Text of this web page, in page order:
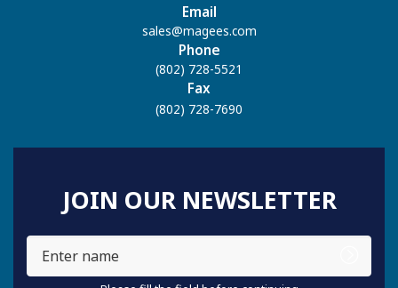
Email
sales@magees.com
Phone
(802) 728-5521
Fax
(802) 728-7690
JOIN OUR NEWSLETTER
name